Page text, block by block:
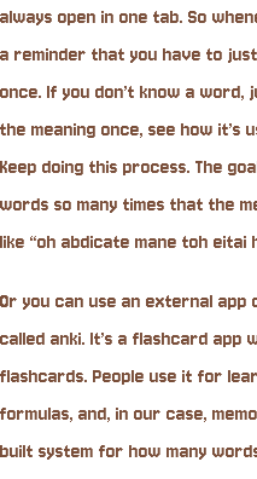
always open in one tab. So
a reminder that you have to
once. If you don’t know a
the meaning once, see how it’s
Keep doing this process. The
words so many times that the
like “oh abdicate mane toh eitai
Or you can use an external app
called anki. It’s a flashcard app
flashcards. People use it for
formulas, and, in our case,
built system for how many